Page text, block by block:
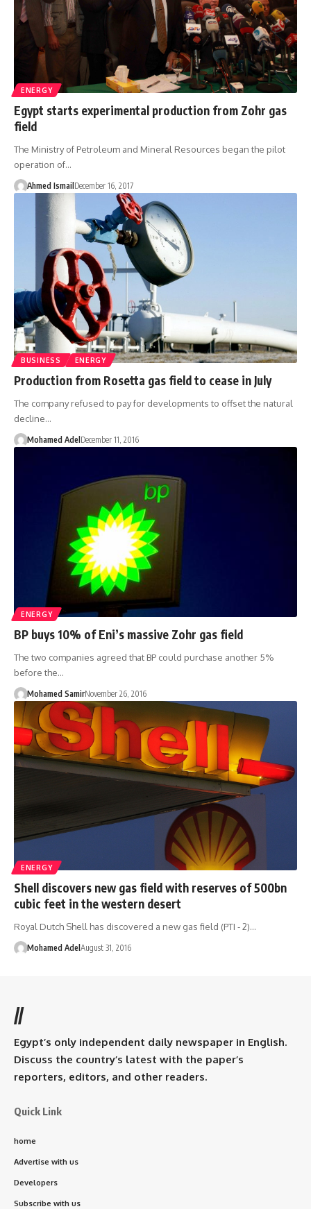
ENERGY
Egypt starts experimental production from Zohr gas
field
The Ministry of Petroleum and Mineral Resources began the pilot
operation of…
Ahmed Ismail December 16, 2017
BUSINESS ENERGY
Production from Rosetta gas field to cease in July
The company refused to pay for developments to offset the natural
decline…
Mohamed Adel December 11, 2016
ENERGY
BP buys 10% of Eni’s massive Zohr gas field
The two companies agreed that BP could purchase another 5%
before the…
Mohamed SamirNovember 26, 2016
ENERGY
Shell discovers new gas field with reserves of 500bn
cubic feet in the western desert
Royal Dutch Shell has discovered a new gas field (PTI - 2)…
Mohamed Adel August 31, 2016
//
Egypt’s only independent daily newspaper in English.
Discuss the country’s latest with the paper’s
reporters, editors, and other readers.
Quick Link
home
Advertise with us
Developers
Subscribe with us